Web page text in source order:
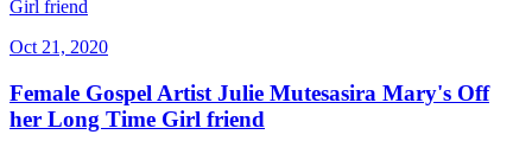
Oct 21, 2020
Female Gospel Artist Julie Mutesasira Mary's Off
her Long Time Girl friend